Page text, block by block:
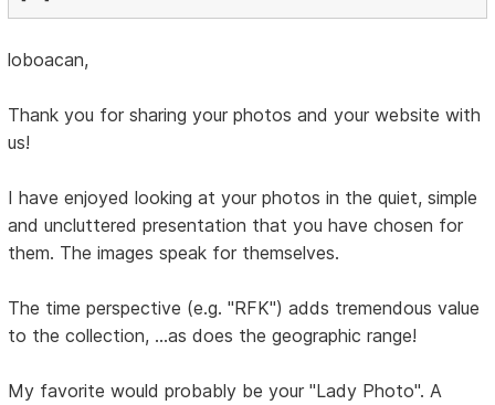
loboacan,
Thank you for sharing your photos and your website with
us!
I have enjoyed looking at your photos in the quiet, simple
and uncluttered presentation that you have chosen for
them. The images speak for themselves.
The time perspective (e.g. "RFK") adds tremendous value
to the collection, ...as does the geographic range!
My favorite would probably be your "Lady Photo". A